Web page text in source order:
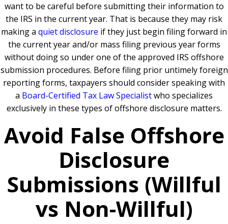
want to be careful before submitting their information to
the IRS in the current year. That is because they may risk
making a quiet disclosure if they just begin filing forward in
the current year and/or mass filing previous year forms
without doing so under one of the approved IRS offshore
submission procedures. Before filing prior untimely foreign
reporting forms, taxpayers should consider speaking with
a Board-Certified Tax Law Specialistwho specializes
exclusively in these types of offshore disclosure matters.
Avoid False Offshore
Disclosure
Submissions (Willful
vs Non-Willful)